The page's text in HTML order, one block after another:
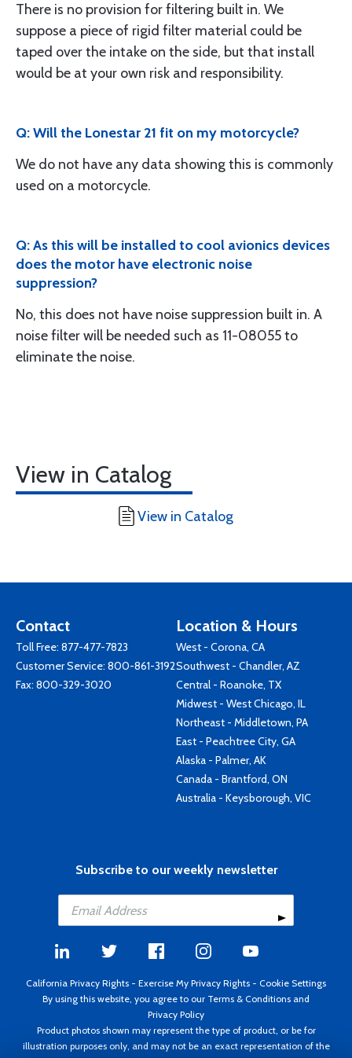
There is no provision for filtering built in. We
suppose a piece of rigid filter material could be
taped over the intake on the side, but that install
would be at your own risk and responsibility.
Q: Will the Lonestar 21 fit on my motorcycle?
We do not have any data showing this is commonly
used on a motorcycle.
Q: As this will be installed to cool avionics devices
does the motor have electronic noise
suppression?
No, this does not have noise suppression built in. A
noise filter will be needed such as 11-08055 to
eliminate the noise.
View in Catalog
View in Catalog
Contact
Toll Free: 877-477-7823
Customer Service: 800-861-3192
Fax: 800-329-3020
Location & Hours
West - Corona, CA
Southwest - Chandler, AZ
Central - Roanoke, TX
Midwest - West Chicago, IL
Northeast - Middletown, PA
East - Peachtree City, GA
Alaska - Palmer, AK
Canada - Brantford, ON
Australia - Keysborough, VIC
Subscribe to our weekly newsletter
California Privacy Rights - Exercise My Privacy Rights - Cookie Settings
By using this website, you agree to our Terms & Conditions and
Privacy Policy
Product photos shown may represent the type of product, or be for
illustration purposes only, and may not be an exact representation of the